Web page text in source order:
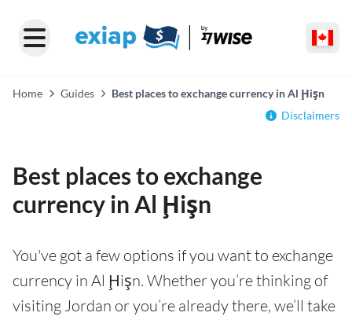
Home Guides
Best places to exchange currency in Al Ḩişn
Disclaimers
Best places to exchange
currency in Al Ḩişn
You've got a few options if you want to exchange
currency in Al Ḩişn. Whether you’re thinking of
visiting Jordan or you’re already there, we’ll take